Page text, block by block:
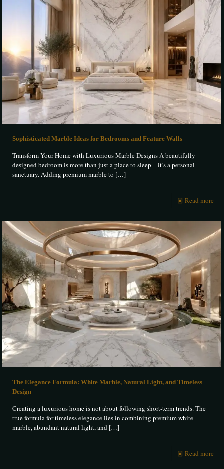
Sophisticated Marble Ideas for Bedrooms and Feature Walls
Transform Your Home with Luxurious Marble Designs A beautifully
designed bedroom is more than just a place to sleep—it’s a personal
sanctuary. Adding premium marble to […]
Read more
The Elegance Formula: White Marble, Natural Light, and Timeless
Design
Creating a luxurious home is not about following short-term trends. The
true formula for timeless elegance lies in combining premium white
marble, abundant natural light, and […]
Read more